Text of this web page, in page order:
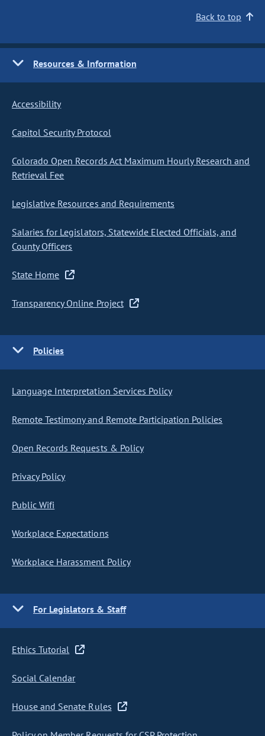
Back to top
Resources & Information
Accessibility
Capitol Security Protocol
Colorado Open Records Act Maximum Hourly Research and
Retrieval Fee
Legislative Resources and Requirements
Salaries for Legislators, Statewide Elected Officials, and
County Officers
State Home
Transparency Online Project
Policies
Language Interpretation Services Policy
Remote Testimony and Remote Participation Policies
Open Records Requests & Policy
Privacy Policy
Public Wifi
Workplace Expectations
Workplace Harassment Policy
For Legislators & Staff
Ethics Tutorial
Social Calendar
House and Senate Rules